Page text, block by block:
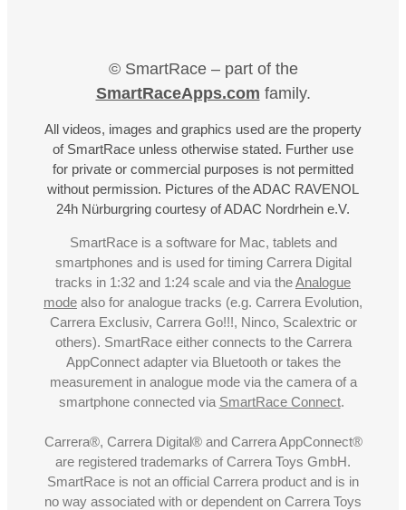
© SmartRace – part of the
SmartRaceApps.com family.
All videos, images and graphics used are the property
of SmartRace unless otherwise stated. Further use
for private or commercial purposes is not permitted
without permission. Pictures of the ADAC RAVENOL
24h Nürburgring courtesy of ADAC Nordrhein e.V.
SmartRace is a software for Mac, tablets and
smartphones and is used for timing Carrera Digital
tracks in 1:32 and 1:24 scale and via theAnalogue
mode also for analogue tracks (e.g. Carrera Evolution,
Carrera Exclusiv, Carrera Go!!!, Ninco, Scalextric or
others). SmartRace either connects to the Carrera
AppConnect adapter via Bluetooth or takes the
measurement in analogue mode via the camera of a
smartphone connected via SmartRace Connect.
Carrera®, Carrera Digital® and Carrera AppConnect®
are registered trademarks of Carrera Toys GmbH.
SmartRace is not an official Carrera product and is in
no way associated with or dependent on Carrera Toys